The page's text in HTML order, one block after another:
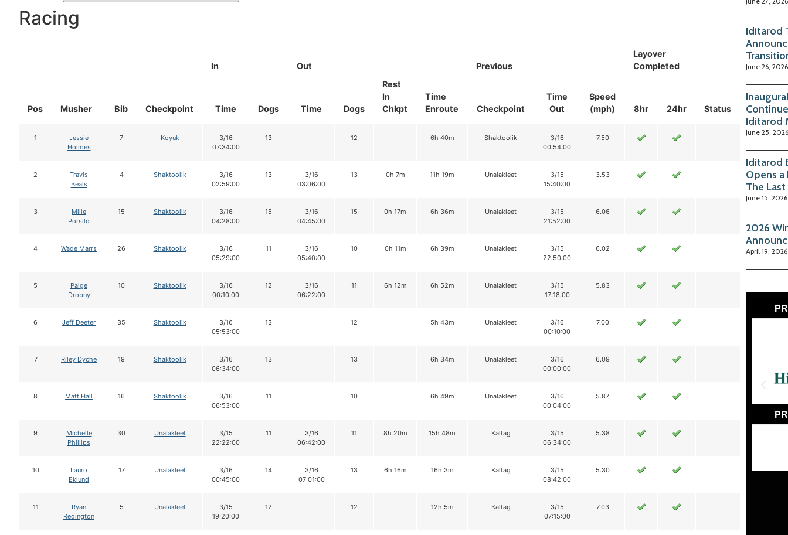
Racing
Pos Musher Bib Checkpoint
In
Out
Rest
In
Chkpt
Time
Enroute
Previous
Layover
Completed
Status
Time Dogs Time Dogs Checkpoint
Time
Out
Speed
(mph)
8hr 24hr
1
Jessie
Holmes
7 Koyuk
3/16
07:34:00
13 12 6h 40m Shaktoolik
3/16
00:54:00
7.50
2
Travis
Beals
4 Shaktoolik
3/16
02:59:00
13
3/16
03:06:00
13 0h 7m 11h 19m Unalakleet
3/15
15:40:00
3.53
3
Mille
Porsild
15 Shaktoolik
3/16
04:28:00
15
3/16
04:45:00
15 0h 17m 6h 36m Unalakleet
3/15
21:52:00
6.06
4 Wade Marrs 26 Shaktoolik
3/16
05:29:00
11
3/16
05:40:00
10 0h 11m 6h 39m Unalakleet
3/15
22:50:00
6.02
5
Paige
Drobny
10 Shaktoolik
3/16
00:10:00
12
3/16
06:22:00
11 6h 12m 6h 52m Unalakleet
3/15
17:18:00
5.83
6 Jeff Deeter 35 Shaktoolik
3/16
05:53:00
13 12 5h 43m Unalakleet
3/16
00:10:00
7.00
7 Riley Dyche 19 Shaktoolik
3/16
06:34:00
13 13 6h 34m Unalakleet
3/16
00:00:00
6.09
8 Matt Hall 16 Shaktoolik
3/16
06:53:00
11 10 6h 49m Unalakleet
3/16
00:04:00
5.87
9
Michelle
Phillips
30 Unalakleet
3/15
22:22:00
11
3/16
06:42:00
11 8h 20m 15h 48m Kaltag
3/15
06:34:00
5.38
10
Lauro
Eklund
17 Unalakleet
3/16
00:45:00
14
3/16
07:01:00
13 6h 16m 16h 3m Kaltag
3/15
08:42:00
5.30
11
Ryan
Redington
5 Unalakleet
3/15
19:20:00
12 12 12h 5m Kaltag
3/15
07:15:00
7.03
Iditarod
June 26, 2026
Iditarod
June 25, 2026
Iditarod
Opens
The
June 15, 2026
2026
April 19, 2026